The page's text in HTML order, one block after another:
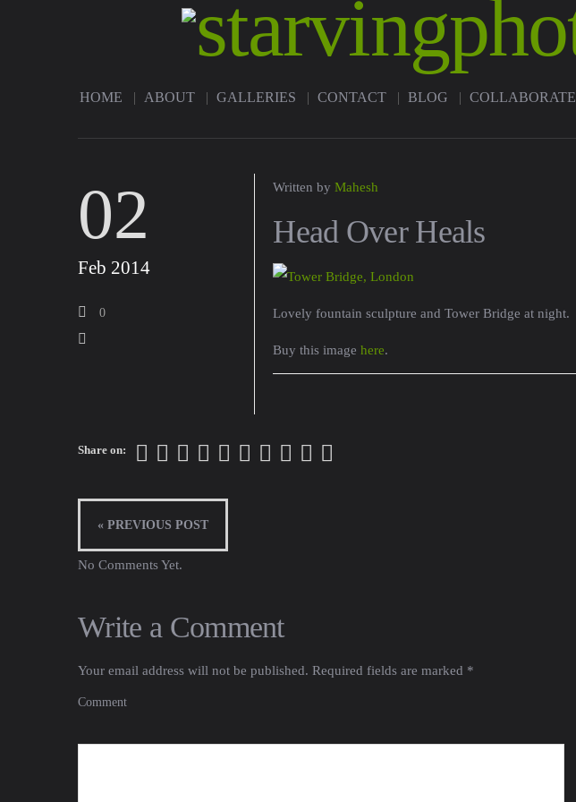
HOME ABOUT GALLERIES CONTACT BLOG COLLABORATE
02
Feb 2014
0
Written byMahesh
Head Over Heals
Lovely fountain sculpture and Tower Bridge at night.
Buy this imagehere.
Share on:
« PREVIOUS POST
No Comments Yet.
Write a Comment
Your email address will not be published. Required fields are marked *
Comment